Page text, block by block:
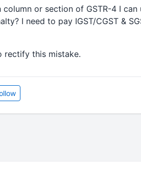
or section of GSTR-4 I
I need to pay IGST/CGST &
rectify this mistake.